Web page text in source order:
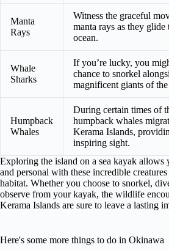
Manta
Rays
Witness the graceful
manta rays as they glide
ocean.
Whale
Sharks
If you’re lucky, you
chance to snorkel
magnificent giants of the
Humpback
Whales
During certain times of
humpback whales
Kerama Islands,
inspiring sight.
Exploring the island on a sea kayak allows
and personal with these incredible
habitat. Whether you choose to snorkel,
observe from your kayak, the wildlife
Kerama Islands are sure to leave a lasting
Here's some more things to do in Okinawa